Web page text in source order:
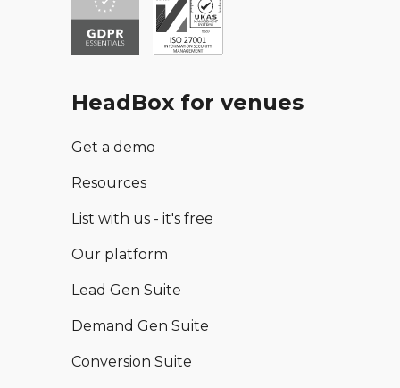
HeadBox for venues
Get a demo
Resources
List with us - it's free
Our platform
Lead Gen Suite
Demand Gen Suite
Conversion Suite